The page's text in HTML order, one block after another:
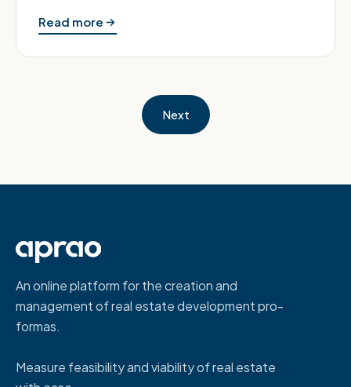
Read more
Next
An online platform for the creation and
management of real estate development pro-
formas.
Measure feasibility and viability of real estate